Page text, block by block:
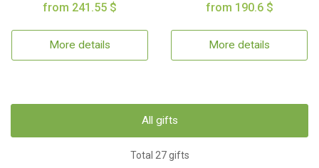
from 241.55 $
More details
from 190.6 $
More details
All gifts
Total 27 gifts